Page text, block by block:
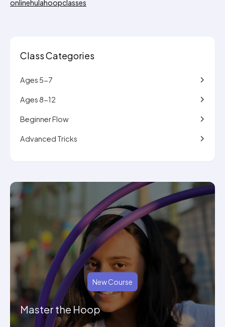
onlinehulahoopclasses
Class Categories
Ages 5-7
Ages 8-12
Beginner Flow
Advanced Tricks
New Course
Master the Hoop